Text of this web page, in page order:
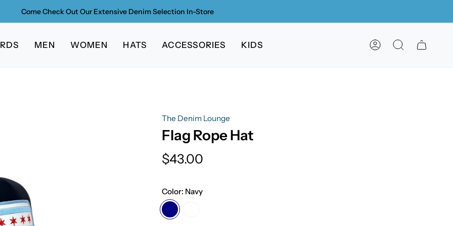
Come Check Out Our Extensive Denim Selection In-Store
MEN WOMEN HATS ACCESSORIES KIDS ACCOUNTSEARCH
The Denim Lounge
Flag Rope Hat
$43.00
Color: Navy
Navy